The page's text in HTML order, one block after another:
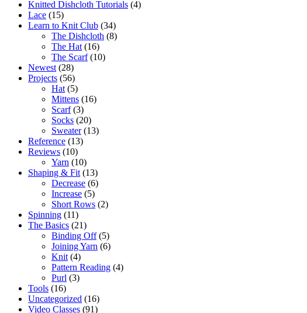
Knitted Dishcloth Tutorials (4)
Lace (15)
Learn to Knit Club (34)
The Dishcloth (8)
The Hat (16)
The Scarf(10)
Newest (28)
Projects (56)
Hat (5)
Mittens (16)
Scarf(3)
Socks (20)
Sweater(13)
Reference (13)
Reviews (10)
Yarn (10)
Shaping & Fit (13)
Decrease (6)
Increase (5)
Short Rows (2)
Spinning (11)
The Basics (21)
Binding Off(5)
Joining Yarn (6)
Knit (4)
Pattern Reading (4)
Purl (3)
Tools (16)
Uncategorized (16)
Video Classes (91)